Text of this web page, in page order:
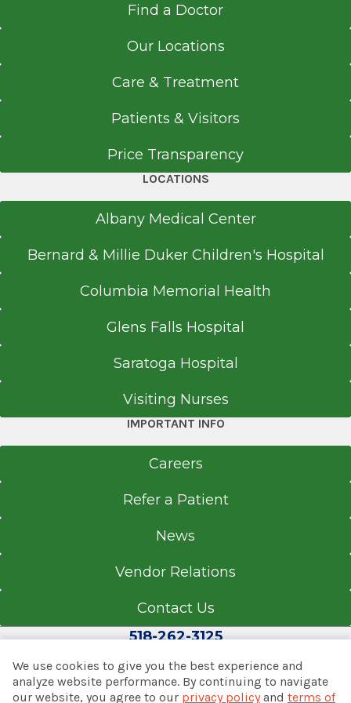
Albany Medical College
Medical School
Doctor of Medicine (MD)
Albany Medical College
Albany, NY
Critical Care Unit
View Office Details
43 New Scotland Ave.
B Building
Suite 162
518-262-3125
Get Directions
Neurology
Albany Medical Center
James J. Barba Physicians Pavilion (A
Albany, NY 12208
Find a Doctor
Our Locations
Care & Treatment
Patients & Visitors
Price Transparency
LOCATIONS
Albany Medical Center
Bernard & Millie Duker Children's Hospital
Columbia Memorial Health
Glens Falls Hospital
Saratoga Hospital
Visiting Nurses
IMPORTANT INFO
Careers
Refer a Patient
News
Vendor Relations
Contact Us
518-262-3125
We use cookies to give you the best experience and
analyze website performance. By continuing to navigate
our website, you agree to our privacy policyand terms of